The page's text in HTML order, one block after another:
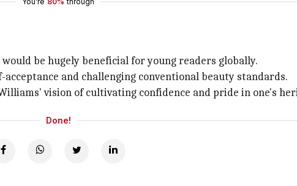
be hugely beneficial for young readers globally.
and challenging conventional beauty standards.
vision of cultivating confidence and pride in one's
Done!